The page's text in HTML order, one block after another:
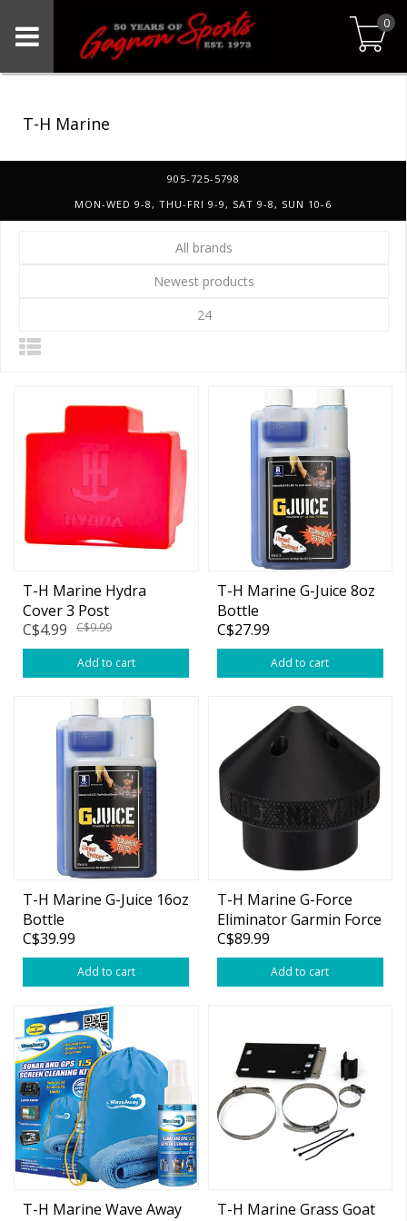
0
T-H Marine
905-725-5798
MON-WED 9-8, THU-FRI 9-9, SAT 9-8, SUN 10-6
All brands
Newest products
24
T-H Marine Hydra
Cover 3 Post
C$4.99
C$9.99
Add to cart
T-H Marine G-Juice 8oz
Bottle
C$27.99
Add to cart
T-H Marine G-Juice 16oz
Bottle
C$39.99
Add to cart
T-H Marine G-Force
Eliminator Garmin Force
Black
C$89.99
Add to cart
T-H Marine Wave Away
T-H Marine Grass Goat